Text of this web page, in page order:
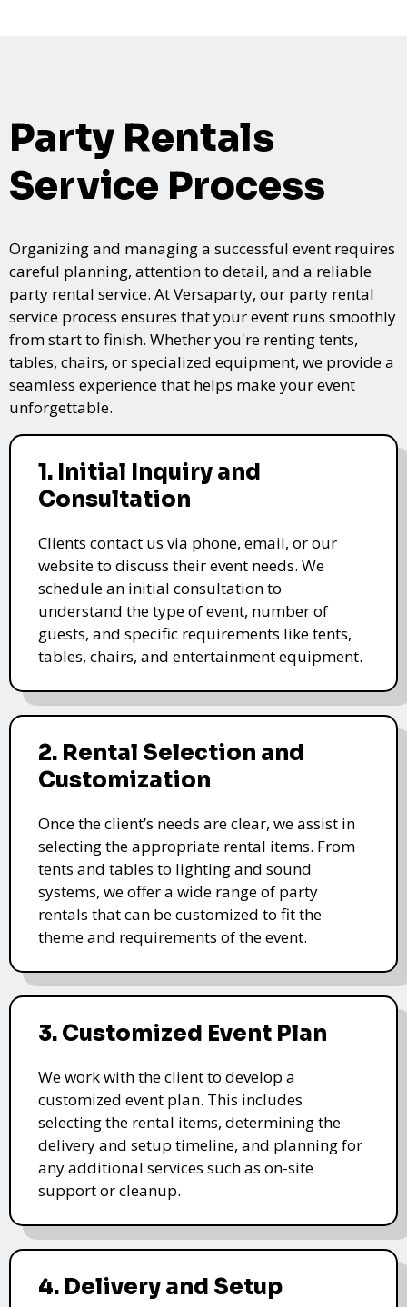
Party Rentals
Service Process
Organizing and managing a successful event requires
careful planning, attention to detail, and a reliable
party rental service. At Versaparty, our party rental
service process ensures that your event runs smoothly
from start to finish. Whether you're renting tents,
tables, chairs, or specialized equipment, we provide a
seamless experience that helps make your event
unforgettable.
1. Initial Inquiry and
Consultation
Clients contact us via phone, email, or our
website to discuss their event needs. We
schedule an initial consultation to
understand the type of event, number of
guests, and specific requirements like tents,
tables, chairs, and entertainment equipment.
2. Rental Selection and
Customization
Once the client’s needs are clear, we assist in
selecting the appropriate rental items. From
tents and tables to lighting and sound
systems, we offer a wide range of party
rentals that can be customized to fit the
theme and requirements of the event.
3. Customized Event Plan
We work with the client to develop a
customized event plan. This includes
selecting the rental items, determining the
delivery and setup timeline, and planning for
any additional services such as on-site
support or cleanup.
4. Delivery and Setup